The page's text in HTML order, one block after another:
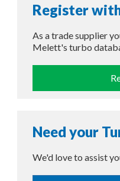
Register
As a trade supplier
Melett's turbo
Need your
We'd love to assist